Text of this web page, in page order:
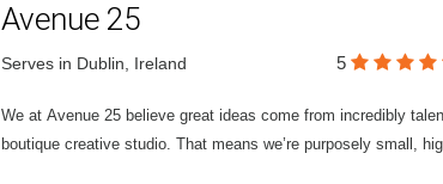
Avenue 25
Serves in Dublin, Ireland 5
We at Avenue 25 believe great ideas come from incredibly
boutique creative studio. That means we’re purposely small,